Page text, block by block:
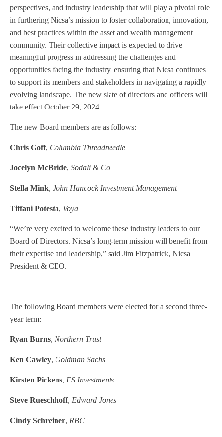
perspectives, and industry leadership that will play a pivotal role
in furthering Nicsa’s mission to foster collaboration, innovation,
and best practices within the asset and wealth management
community. Their collective impact is expected to drive
meaningful progress in addressing the challenges and
opportunities facing the industry, ensuring that Nicsa continues
to support its members and stakeholders in navigating a rapidly
evolving landscape. The new slate of directors and officers will
take effect October 29, 2024.
The new Board members are as follows:
Chris Goff, Columbia Threadneedle
Jocelyn McBride, Sodali & Co
Stella Mink, John Hancock Investment Management
Tiffani Potesta, Voya
“We’re very excited to welcome these industry leaders to our
Board of Directors. Nicsa’s long-term mission will benefit from
their expertise and leadership,” said Jim Fitzpatrick, Nicsa
President & CEO.
The following Board members were elected for a second three-
year term:
Ryan Burns, Northern Trust
Ken Cawley, Goldman Sachs
Kirsten Pickens, FS Investments
Steve Rueschhoff, Edward Jones
Cindy Schreiner, RBC